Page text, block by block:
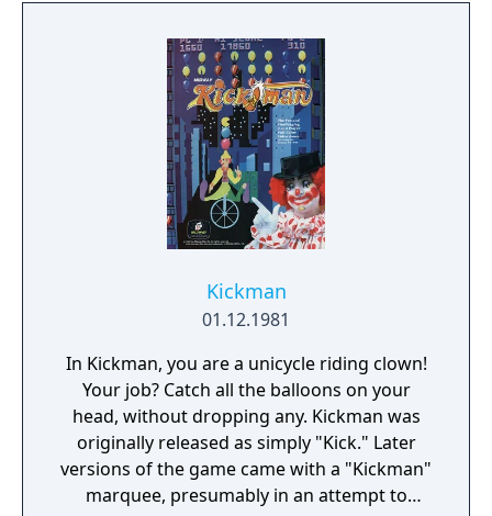
Commentary is provided by Vince McMahon
and Jerry Lawler, who also appear in the
game sitting at the announcers' table to the
right of the ring. Acclaim, who published the
console versions of the game, developed a
follow-up, WWF in Your House for the
PlayStation, Sega Saturn, and DOS.
Kickman
01.12.1981
In Kickman, you are a unicycle riding clown!
Your job? Catch all the balloons on your
head, without dropping any. Kickman was
originally released as simply "Kick." Later
versions of the game came with a "Kickman"
marquee, presumably in an attempt to